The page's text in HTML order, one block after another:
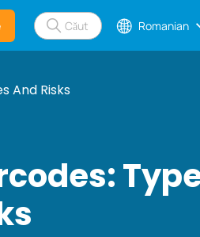
Romanian
And Risks